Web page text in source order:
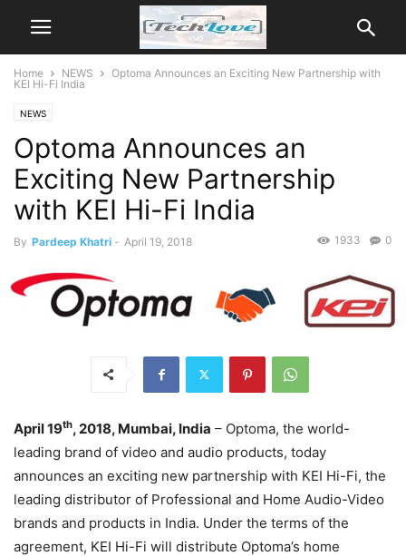
Home NEWS
Optoma Announces an Exciting New Partnership with
KEI Hi-Fi India
NEWS
Optoma Announces an
Exciting New Partnership
with KEI Hi-Fi India
By Pardeep Khatri - April 19, 2018 0
1933
April19th, 2018, Mumbai, India – Optoma, the world-
leading brand of video and audio products, today
announces an exciting new partnership with KEI Hi-Fi, the
leading distributor of Professional and Home Audio-Video
brands and products in India. Under the terms of the
agreement, KEI Hi-Fi will distribute Optoma’s home